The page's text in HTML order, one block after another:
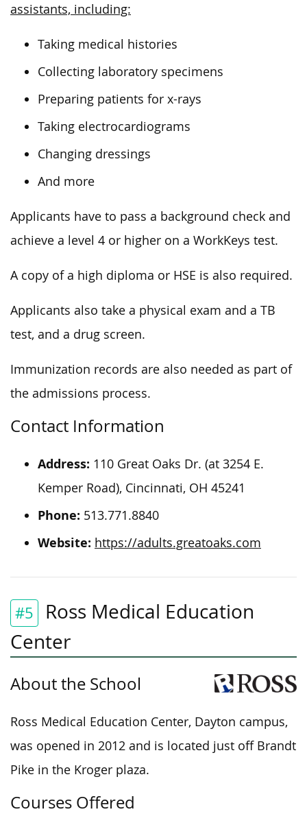
assistants, including:
Taking medical histories
Collecting laboratory specimens
Preparing patients for x-rays
Taking electrocardiograms
Changing dressings
And more
Applicants have to pass a background check and
achieve a level 4 or higher on a WorkKeys test.
A copy of a high diploma or HSE is also required.
Applicants also take a physical exam and a TB
test, and a drug screen.
Immunization records are also needed as part of
the admissions process.
Contact Information
Address: 110 Great Oaks Dr. (at 3254 E.
Kemper Road), Cincinnati, OH 45241
Phone: 513.771.8840
Website: https://adults.greatoaks.com
#5
Ross Medical Education
Center
About the School
Ross Medical Education Center, Dayton campus,
was opened in 2012 and is located just off Brandt
Pike in the Kroger plaza.
Courses Offered